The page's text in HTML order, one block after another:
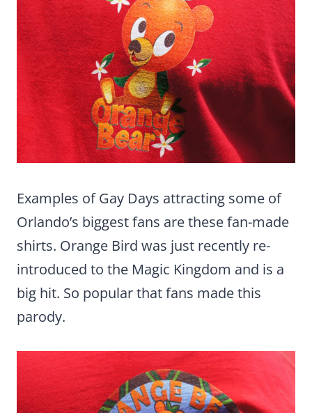
Examples of Gay Days attracting some of
Orlando’s biggest fans are these fan-made
shirts. Orange Bird was just recently re-
introduced to the Magic Kingdom and is a
big hit. So popular that fans made this
parody.